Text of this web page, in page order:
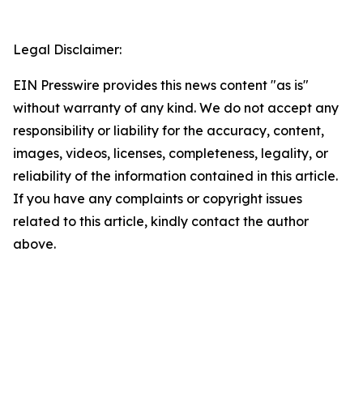
Legal Disclaimer:
EIN Presswire provides this news content "as is"
without warranty of any kind. We do not accept any
responsibility or liability for the accuracy, content,
images, videos, licenses, completeness, legality, or
reliability of the information contained in this article.
If you have any complaints or copyright issues
related to this article, kindly contact the author
above.